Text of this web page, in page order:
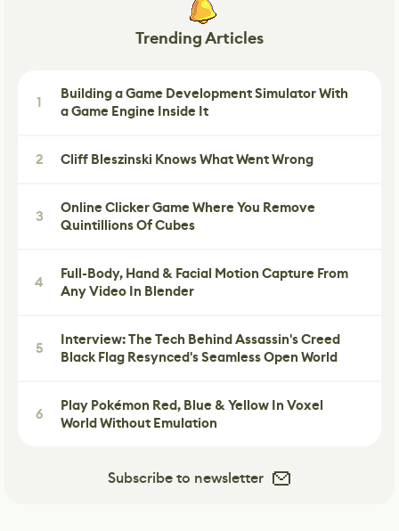
Trending Articles
1
Building a Game Development Simulator With
a Game Engine Inside It
2 Cliff Bleszinski Knows What Went Wrong
3
Online Clicker Game Where You Remove
Quintillions Of Cubes
4
Full-Body, Hand & Facial Motion Capture From
Any Video In Blender
5
Interview: The Tech Behind Assassin's Creed
Black Flag Resynced's Seamless Open World
6
Play Pokémon Red, Blue & Yellow In Voxel
World Without Emulation
Subscribe to newsletter